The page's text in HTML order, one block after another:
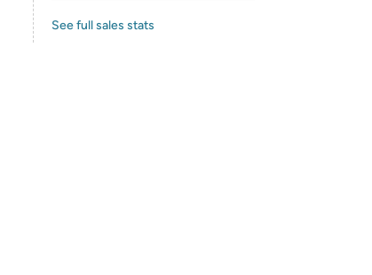
See full sales stats